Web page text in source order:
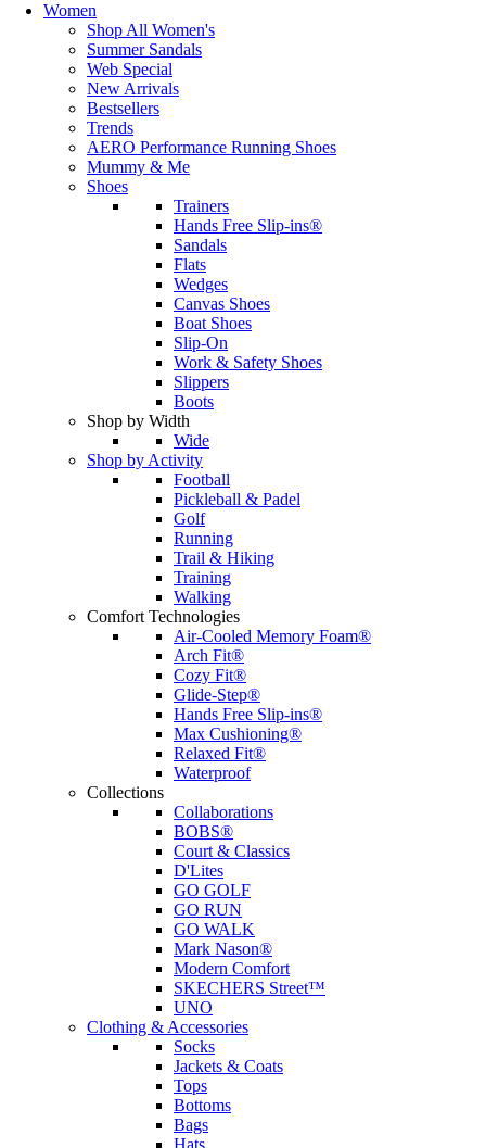
Women
Shop All Women's
Summer Sandals
Web Special
New Arrivals
Bestsellers
Trends
AERO Performance Running Shoes
Mummy & Me
Shoes
Trainers
Hands Free Slip-ins®
Sandals
Flats
Wedges
Canvas Shoes
Boat Shoes
Slip-On
Work & Safety Shoes
Slippers
Boots
Shop by Width
Wide
Shop by Activity
Football
Pickleball & Padel
Golf
Running
Trail & Hiking
Training
Walking
Comfort Technologies
Air-Cooled Memory Foam®
Arch Fit®
Cozy Fit®
Glide-Step®
Hands Free Slip-ins®
Max Cushioning®
Relaxed Fit®
Waterproof
Collections
Collaborations
BOBS®
Court & Classics
D'Lites
GO GOLF
GO RUN
GO WALK
Mark Nason®
Modern Comfort
SKECHERS Street™
UNO
Clothing & Accessories
Socks
Jackets & Coats
Tops
Bottoms
Bags